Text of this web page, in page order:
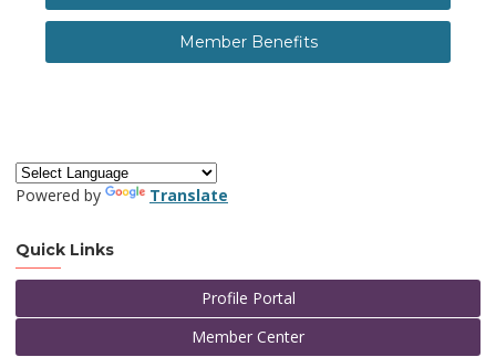
Member Benefits
Powered by Translate
Quick Links
Profile Portal
Member Center